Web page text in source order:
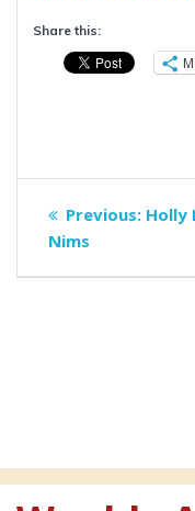
Share this:
Post
navigation
Previous: Holly
Nims